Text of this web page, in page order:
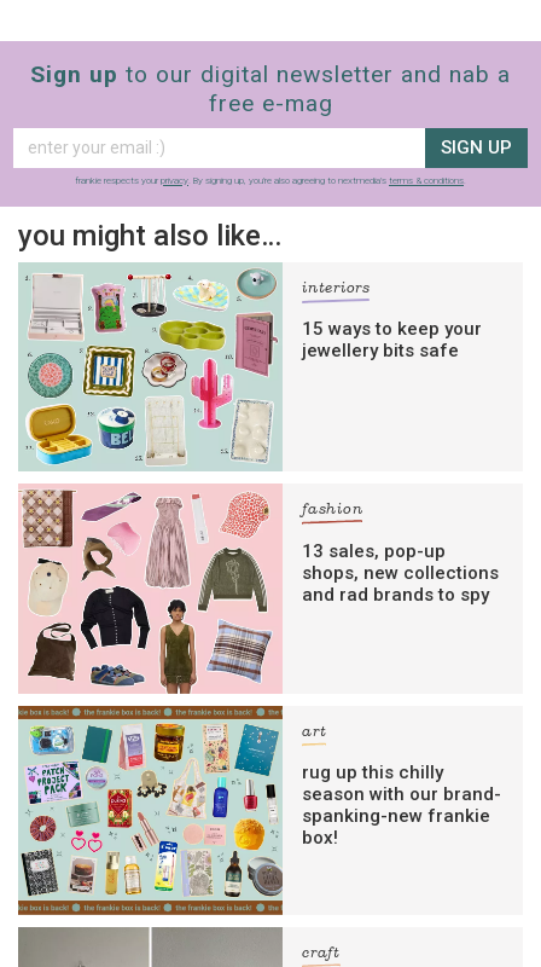
Sign up to our digital newsletter and nab a
free e-mag
SIGN UP
frankie respects your privacy. By signing up, you’re also agreeing to nextmedia’s terms & conditions.
you might also like…
interiors
15 ways to keep your
jewellery bits safe
fashion
13 sales, pop-up
shops, new collections
and rad brands to spy
art
rug up this chilly
season with our brand-
spanking-new frankie
box!
craft